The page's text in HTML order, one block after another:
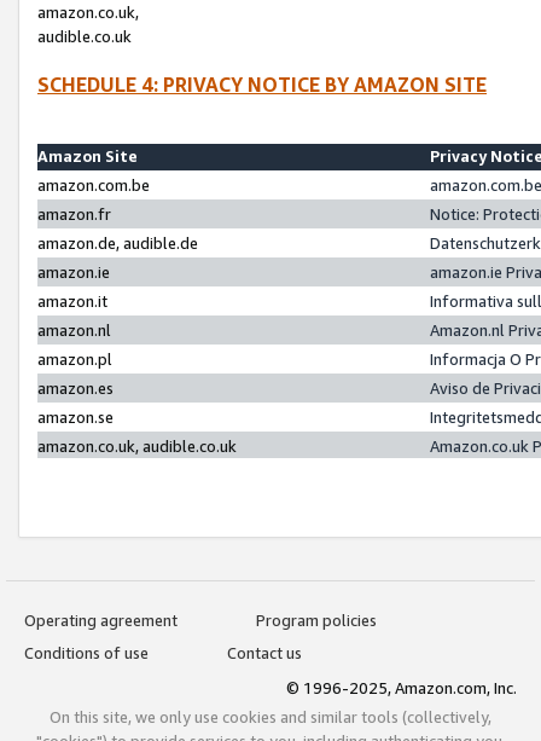
amazon.co.uk,
audible.co.uk
SCHEDULE 4: PRIVACY NOTICE BY AMAZON SITE
Amazon Site
Privacy
amazon.com.be
amazon.fr
Notice:
amazon.de, audible.de
amazon.ie
amazon.ie
amazon.it
Informativa
amazon.nl
Amazon.nl
amazon.pl
Informacja O
amazon.es
Aviso de
amazon.se
amazon.co.uk, audible.co.uk
Amazon.co.uk
Operating agreement
Program policies
Conditions of use
Contact us
© 1996-2025, Amazon.com, Inc.
On this site, we only use cookies and similar tools (collectively,